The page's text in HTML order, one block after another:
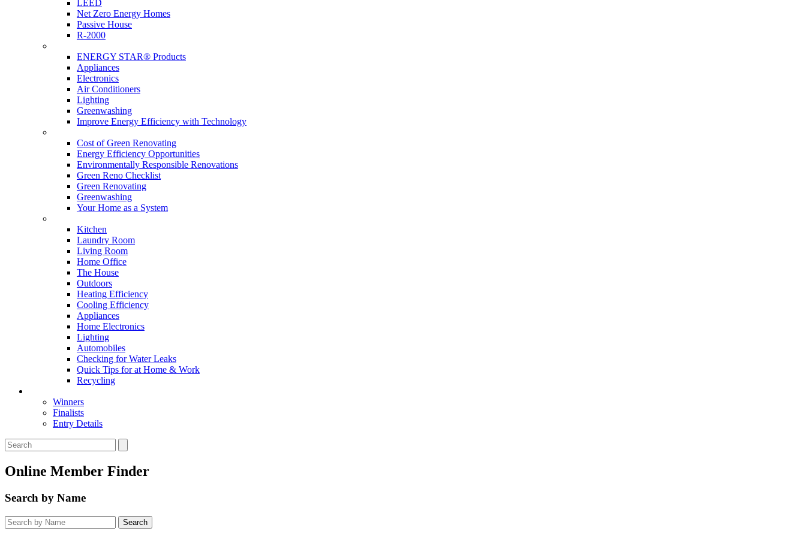
LEED
Net Zero Energy Homes
Passive House
R-2000
ENERGY STAR® Products
Appliances
Electronics
Air Conditioners
Lighting
Greenwashing
Improve Energy Efficiency with Technology
Cost of Green Renovating
Energy Efficiency Opportunities
Environmentally Responsible Renovations
Green Reno Checklist
Green Renovating
Greenwashing
Your Home as a System
Kitchen
Laundry Room
Living Room
Home Office
The House
Outdoors
Heating Efficiency
Cooling Efficiency
Appliances
Home Electronics
Lighting
Automobiles
Checking for Water Leaks
Quick Tips for at Home & Work
Recycling
Winners
Finalists
Entry Details
Online Member Finder
Search by Name